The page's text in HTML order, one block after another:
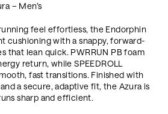
– Men’s
feel effortless, the Endorphin
cushioning with a snappy, forward-
that lean quick. PWRRUN PB foam
return, while SPEEDROLL
fast transitions. Finished with
a secure, adaptive fit, the Azura is
sharp and efficient.